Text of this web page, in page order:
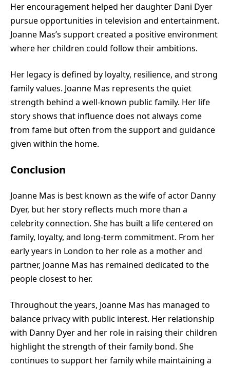
Her encouragement helped her daughter Dani Dyer
pursue opportunities in television and entertainment.
Joanne Mas’s support created a positive environment
where her children could follow their ambitions.
Her legacy is defined by loyalty, resilience, and strong
family values. Joanne Mas represents the quiet
strength behind a well-known public family. Her life
story shows that influence does not always come
from fame but often from the support and guidance
given within the home.
Conclusion
Joanne Mas is best known as the wife of actor Danny
Dyer, but her story reflects much more than a
celebrity connection. She has built a life centered on
family, loyalty, and long-term commitment. From her
early years in London to her role as a mother and
partner, Joanne Mas has remained dedicated to the
people closest to her.
Throughout the years, Joanne Mas has managed to
balance privacy with public interest. Her relationship
with Danny Dyer and her role in raising their children
highlight the strength of their family bond. She
continues to support her family while maintaining a